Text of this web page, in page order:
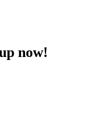
now!